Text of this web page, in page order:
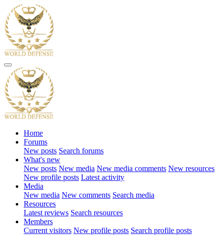
Home
Forums
New posts Search forums
What's new
New posts New media New media comments New resources
New profile posts Latest activity
Media
New media New comments Search media
Resources
Latest reviews Search resources
Members
Current visitors New profile posts Search profile posts